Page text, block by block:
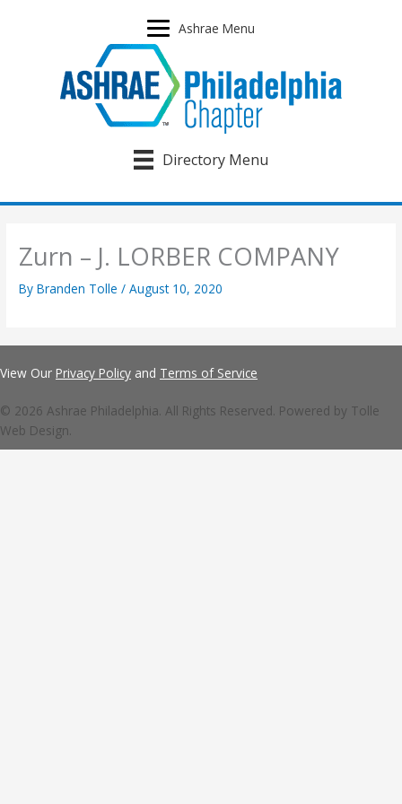
Ashrae Menu
Directory Menu
Zurn – J. LORBER COMPANY
ByBranden Tolle/August 10, 2020
View Our Privacy Policy and Terms of Service
© 2026 Ashrae Philadelphia. All Rights Reserved. Powered by Tolle
Web Design.